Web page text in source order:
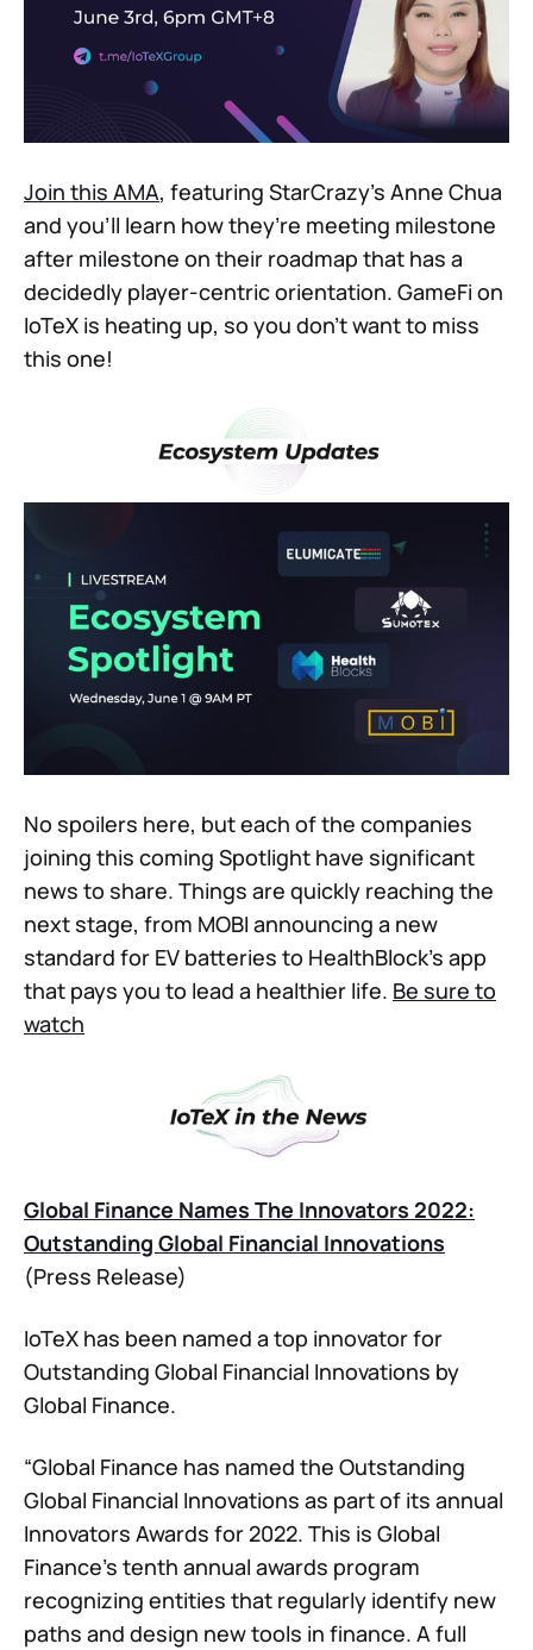
Join this AMA, featuring StarCrazy’s Anne Chua
and you’ll learn how they’re meeting milestone
after milestone on their roadmap that has a
decidedly player-centric orientation. GameFi on
IoTeX is heating up, so you don’t want to miss
this one!
No spoilers here, but each of the companies
joining this coming Spotlight have significant
news to share. Things are quickly reaching the
next stage, from MOBI announcing a new
standard for EV batteries to HealthBlock’s app
that pays you to lead a healthier life. Be sure to
watch
Global Finance Names The Innovators 2022:
Outstanding Global Financial Innovations
(Press Release)
IoTeX has been named a top innovator for
Outstanding Global Financial Innovations by
Global Finance.
“Global Finance has named the Outstanding
Global Financial Innovations as part of its annual
Innovators Awards for 2022. This is Global
Finance’s tenth annual awards program
recognizing entities that regularly identify new
paths and design new tools in finance. A full